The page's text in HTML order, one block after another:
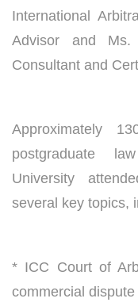
International
Advisor and Ms.
Consultant and
Approximately
postgraduate
University
several key topics,
* ICC Court of
commercial